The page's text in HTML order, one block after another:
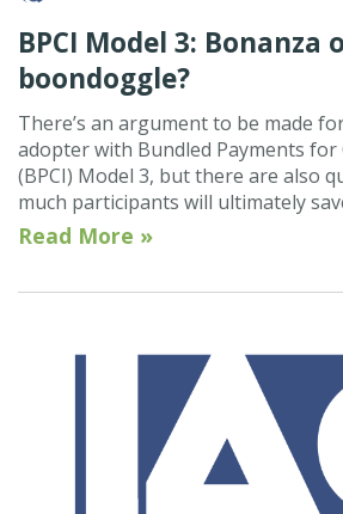
BPCI Model 3: Bonanza
boondoggle?
There’s an argument to be made
adopter with Bundled Payments
(BPCI) Model 3, but there are also
much participants will ultimately
Read More »